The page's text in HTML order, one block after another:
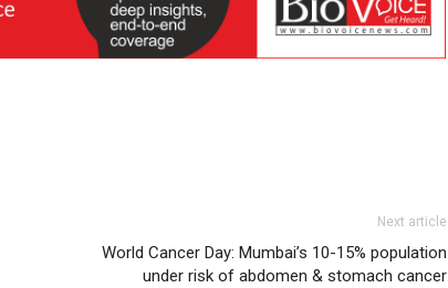
Next article
World Cancer Day: Mumbai’s 10-15% population
under risk of abdomen & stomach cancer